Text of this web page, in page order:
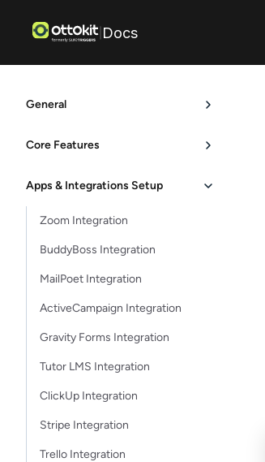
Docs
General
Core Features
Apps & Integrations Setup
Zoom Integration
BuddyBoss Integration
MailPoet Integration
ActiveCampaign Integration
Gravity Forms Integration
Tutor LMS Integration
ClickUp Integration
Stripe Integration
Trello Integration